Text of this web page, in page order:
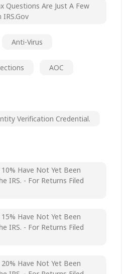
Questions Are Just A Few
IRS.gov
Anti-Virus
AOC
Verification Credential.
Have Not Yet Been
IRS. - For Returns Filed
Have Not Yet Been
IRS. - For Returns Filed
Have Not Yet Been